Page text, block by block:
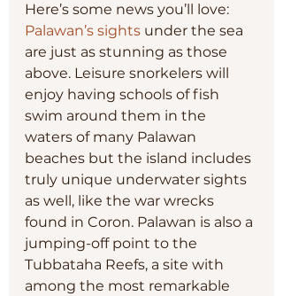
Here’s some news you’ll love:
Palawan’s sights under the sea
are just as stunning as those
above. Leisure snorkelers will
enjoy having schools of fish
swim around them in the
waters of many Palawan
beaches but the island includes
truly unique underwater sights
as well, like the war wrecks
found in Coron. Palawan is also a
jumping-off point to the
Tubbataha Reefs, a site with
among the most remarkable